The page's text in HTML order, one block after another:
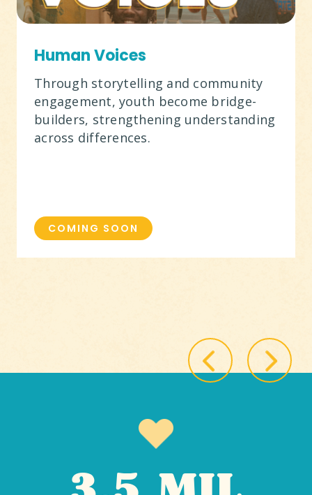
Human Voices
Through storytelling and community
engagement, youth become bridge-
builders, strengthening understanding
across differences.
COMING SOON